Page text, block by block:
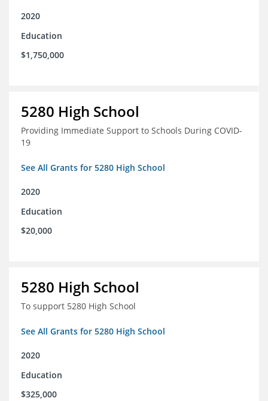
2020
Education
$1,750,000
5280 High School
Providing Immediate Support to Schools During COVID-
19
See All Grants for 5280 High School
2020
Education
$20,000
5280 High School
To support 5280 High School
See All Grants for 5280 High School
2020
Education
$325,000